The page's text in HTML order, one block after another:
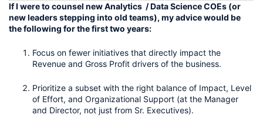
If I were to counsel new Analytics  / Data Science COEs (or
new leaders stepping into old teams), my advice would be
the following for the first two years:
Focus on fewer initiatives that directly impact the
Revenue and Gross Profit drivers of the business.
Prioritize a subset with the right balance of Impact, Level
of Effort, and Organizational Support (at the Manager
and Director, not just from Sr. Executives).